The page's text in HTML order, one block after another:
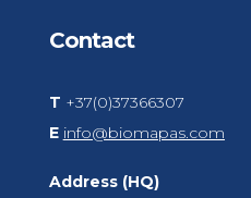
Contact
T +37(0)37366307
E info@biomapas.com
Address (HQ)